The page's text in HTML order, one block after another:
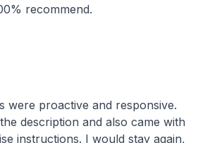
recommend.
were proactive and responsive.
description and also came with
instructions. I would stay again,